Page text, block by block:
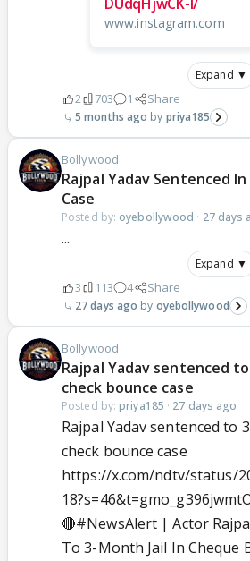
DUdqHjwCK-I/
www.instagram.com
Expand ▼
2 703 1 Share
5 months ago priya185
Bollywood
Rajpal Yadav Sentenced
Case
Posted by: oyebollywood · 27 days
...
Expand ▼
3 113 4 Share
27 days ago oyebollywood
Bollywood
Rajpal Yadav sentenced
check bounce case
Posted by: priya185 · 27 days ago
Rajpal Yadav sentenced to
check bounce case
https://x.com/ndtv/status/
🔴#NewsAlert | Actor
To 3-Month Jail In Cheque